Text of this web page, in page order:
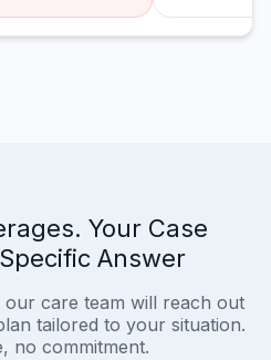
Your Case
Answer
our care team will reach out
tailored to your situation.
no commitment.